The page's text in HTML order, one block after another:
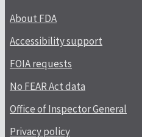
About FDA
Accessibility support
FOIA requests
No FEAR Act data
Office of Inspector General
Privacy policy